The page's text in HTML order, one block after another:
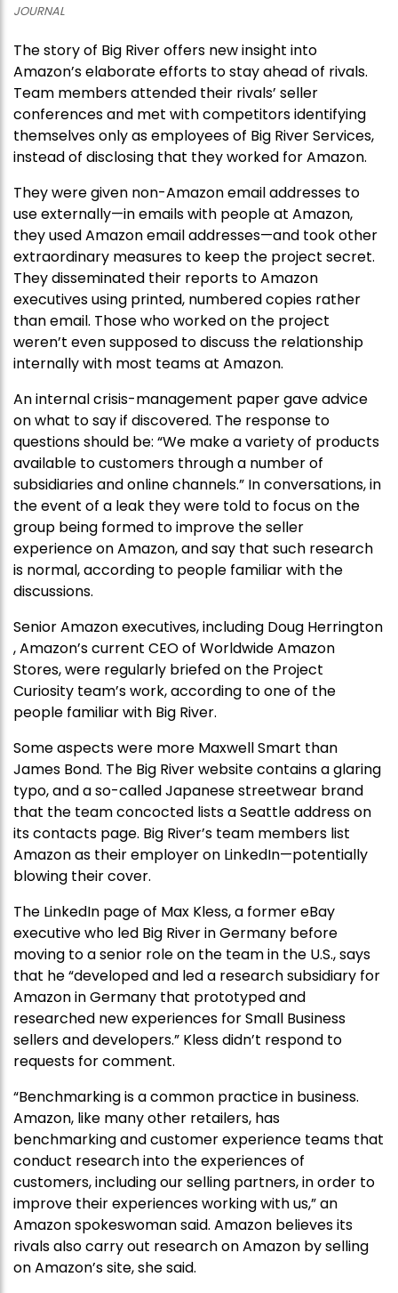
JOURNAL
The story of Big River offers new insight into
Amazon’s elaborate efforts to stay ahead of rivals.
Team members attended their rivals’ seller
conferences and met with competitors identifying
themselves only as employees of Big River Services,
instead of disclosing that they worked for Amazon.
They were given non-Amazon email addresses to
use externally—in emails with people at Amazon,
they used Amazon email addresses—and took other
extraordinary measures to keep the project secret.
They disseminated their reports to Amazon
executives using printed, numbered copies rather
than email. Those who worked on the project
weren’t even supposed to discuss the relationship
internally with most teams at Amazon.
An internal crisis-management paper gave advice
on what to say if discovered. The response to
questions should be: “We make a variety of products
available to customers through a number of
subsidiaries and online channels.” In conversations, in
the event of a leak they were told to focus on the
group being formed to improve the seller
experience on Amazon, and say that such research
is normal, according to people familiar with the
discussions.
Senior Amazon executives, including Doug Herrington
, Amazon’s current CEO of Worldwide Amazon
Stores, were regularly briefed on the Project
Curiosity team’s work, according to one of the
people familiar with Big River.
Some aspects were more Maxwell Smart than
James Bond. The Big River website contains a glaring
typo, and a so-called Japanese streetwear brand
that the team concocted lists a Seattle address on
its contacts page. Big River’s team members list
Amazon as their employer on LinkedIn—potentially
blowing their cover.
The LinkedIn page of Max Kless, a former eBay
executive who led Big River in Germany before
moving to a senior role on the team in the U.S., says
that he “developed and led a research subsidiary for
Amazon in Germany that prototyped and
researched new experiences for Small Business
sellers and developers.” Kless didn’t respond to
requests for comment.
“Benchmarking is a common practice in business.
Amazon, like many other retailers, has
benchmarking and customer experience teams that
conduct research into the experiences of
customers, including our selling partners, in order to
improve their experiences working with us,” an
Amazon spokeswoman said. Amazon believes its
rivals also carry out research on Amazon by selling
on Amazon’s site, she said.